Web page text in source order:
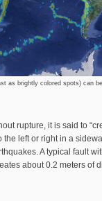
as brightly colored spots) can
rupture, it is said to
left or right in a
A typical fault
about 0.2 meters of